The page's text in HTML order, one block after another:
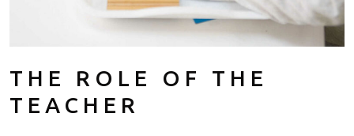
THE ROLE OF THE
TEACHER